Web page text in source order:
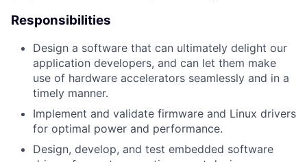
Responsibilities
Design a software that can ultimately delight our
application developers, and can let them make
use of hardware accelerators seamlessly and in a
timely manner.
Implement and validate firmware and Linux drivers
for optimal power and performance.
Design, develop, and test embedded software